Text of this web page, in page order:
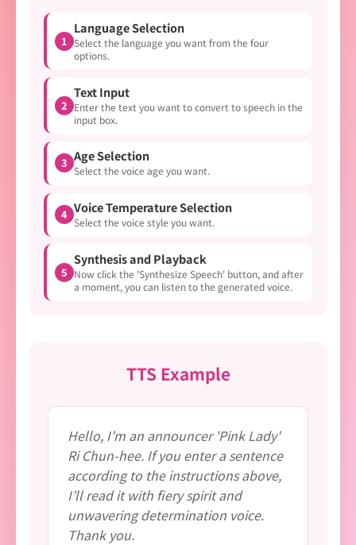
1
Language Selection
Select the language you want from the four
options.
2
Text Input
Enter the text you want to convert to speech in the
input box.
3 Age Selection
Select the voice age you want.
4 Voice Temperature Selection
Select the voice style you want.
5
Synthesis and Playback
Now click the 'Synthesize Speech' button, and after
a moment, you can listen to the generated voice.
TTS Example
Hello, I’m an announcer 'Pink Lady'
Ri Chun-hee. If you enter a sentence
according to the instructions above,
I’ll read it with fiery spirit and
unwavering determination voice.
Thank you.